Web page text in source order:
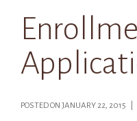
POSTED ON JANUARY 22, 2015 |